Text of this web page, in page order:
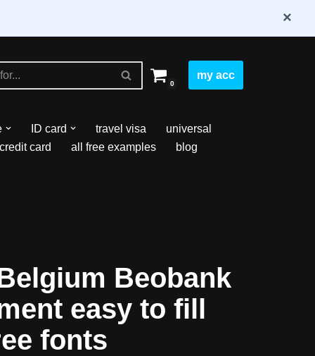
×
0
my acc
ID card travel visa
universal
credit card all free examples
blog
Beobank
easy to fill
fonts